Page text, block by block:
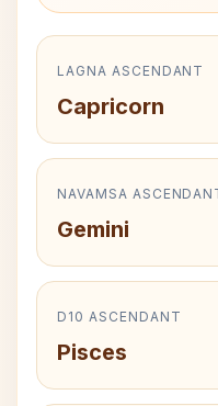
LAGNA ASCENDANT
Capricorn
NAVAMSA
Gemini
D10 ASCENDANT
Pisces